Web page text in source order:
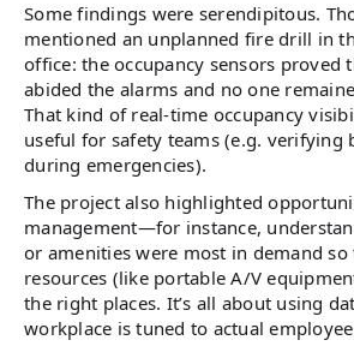
Some findings were serendipitous.
mentioned an unplanned fire drill in
office: the occupancy sensors proved
abided the alarms and no one
That kind of real-time occupancy
useful for safety teams (e.g. verifying
during emergencies).
The project also highlighted
management—for instance,
or amenities were most in demand
resources (like portable A/V
the right places. It’s all about using
workplace is tuned to actual